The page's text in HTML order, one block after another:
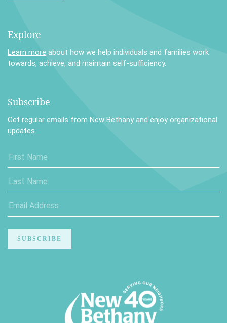
Explore
Learn more about how we help individuals and families work
towards, achieve, and maintain self-sufficiency.
Subscribe
Get regular emails from New Bethany and enjoy organizational
updates.